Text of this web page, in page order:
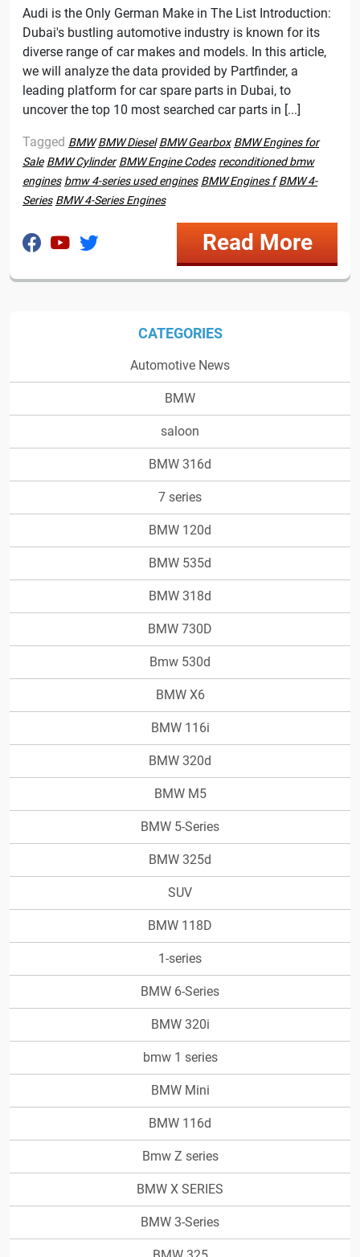
Audi is the Only German Make in The List Introduction:
Dubai's bustling automotive industry is known for its
diverse range of car makes and models. In this article,
we will analyze the data provided by Partfinder, a
leading platform for car spare parts in Dubai, to
uncover the top 10 most searched car parts in [...]
Tagged BMW BMW Diesel BMW Gearbox BMW Engines for
Sale BMW Cylinder BMW Engine Codes reconditioned bmw
engines bmw 4-series used engines BMW Engines f BMW 4-
Series BMW 4-Series Engines
Read More
CATEGORIES
Automotive News
BMW
saloon
BMW 316d
7 series
BMW 120d
BMW 535d
BMW 318d
BMW 730D
Bmw 530d
BMW X6
BMW 116i
BMW 320d
BMW M5
BMW 5-Series
BMW 325d
SUV
BMW 118D
1-series
BMW 6-Series
BMW 320i
bmw 1 series
BMW Mini
BMW 116d
Bmw Z series
BMW X SERIES
BMW 3-Series